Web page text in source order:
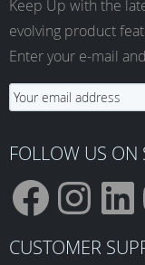
Keep Up with the
evolving product
Enter your e-mail
FOLLOW US ON
F I L
CUSTOMER